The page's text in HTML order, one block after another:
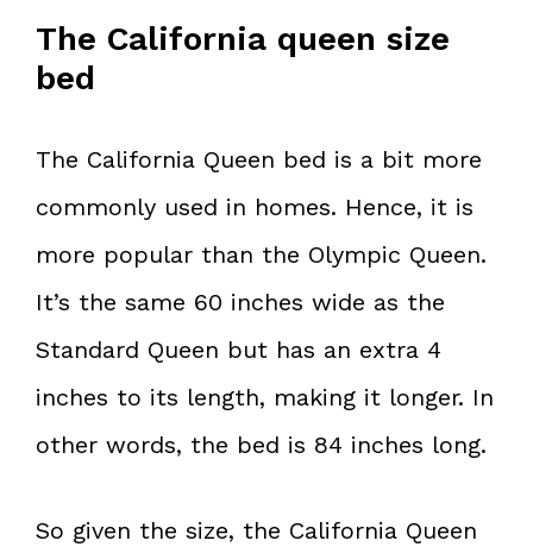
The California queen size
bed
The California Queen bed is a bit more
commonly used in homes. Hence, it is
more popular than the Olympic Queen.
It’s the same 60 inches wide as the
Standard Queen but has an extra 4
inches to its length, making it longer. In
other words, the bed is 84 inches long.
So given the size, the California Queen